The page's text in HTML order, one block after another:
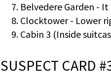
Belvedere Garden -
Clocktower - Lower
Cabin 3 (Inside
SUSPECT CARD